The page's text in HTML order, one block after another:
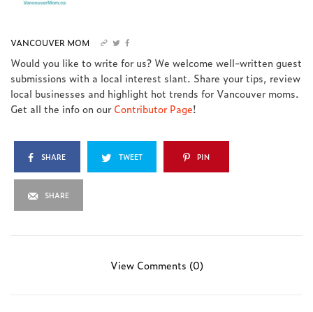
VANCOUVER MOM
Would you like to write for us? We welcome well-written guest
submissions with a local interest slant. Share your tips, review
local businesses and highlight hot trends for Vancouver moms.
Get all the info on ourContributor Page!
SHARE TWEET PIN
SHARE
View Comments (0)